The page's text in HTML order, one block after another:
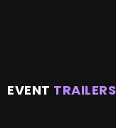
EVENT TRAILERS